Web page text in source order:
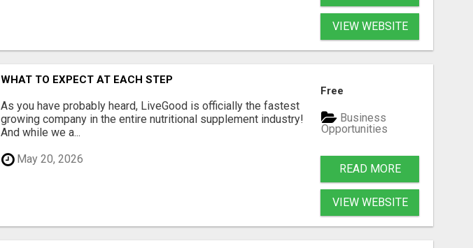
VIEW WEBSITE
WHAT TO EXPECT AT EACH STEP
As you have probably heard, LiveGood is officially the fastest
growing company in the entire nutritional supplement industry!​
And while we a...
May 20, 2026
Free
Business
Opportunities
READ MORE
VIEW WEBSITE